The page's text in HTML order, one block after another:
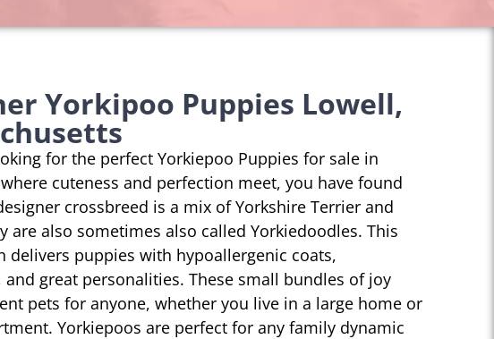
Yorkipoo Puppies Lowell,
for the perfect Yorkiepoo Puppies for sale in
cuteness and perfection meet, you have found
crossbreed is a mix of Yorkshire Terrier and
are also sometimes also called Yorkiedoodles. This
delivers puppies with hypoallergenic coats,
and great personalities. These small bundles of joy
pets for anyone, whether you live in a large home or
Yorkiepoos are perfect for any family dynamic